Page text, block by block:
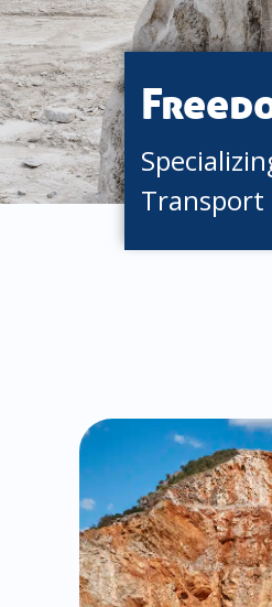
Transport